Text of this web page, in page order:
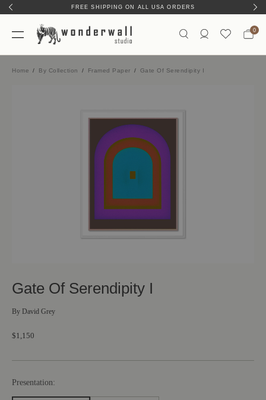
FREE SHIPPING ON ALL USA ORDERS
HAND-MADE IN AUSTIN, TX
0
Home By Collection Framed Paper Gate Of Serendipity I
Gate Of Serendipity I
By David Grey
$1,150
Presentation: